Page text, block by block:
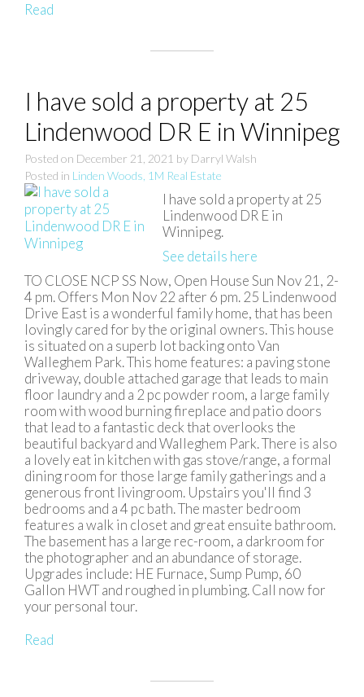
Read
I have sold a property at 25
Lindenwood DR E in Winnipeg
Posted on December 21, 2021 by Darryl Walsh
Posted in Linden Woods, 1M Real Estate
I have sold a property at 25
Lindenwood DR E in
Winnipeg.
See details here
TO CLOSE NCP SS Now, Open House Sun Nov 21, 2-
4 pm. Offers Mon Nov 22 after 6 pm. 25 Lindenwood
Drive East is a wonderful family home, that has been
lovingly cared for by the original owners. This house
is situated on a superb lot backing onto Van
Walleghem Park. This home features: a paving stone
driveway, double attached garage that leads to main
floor laundry and a 2 pc powder room, a large family
room with wood burning fireplace and patio doors
that lead to a fantastic deck that overlooks the
beautiful backyard and Walleghem Park. There is also
a lovely eat in kitchen with gas stove/range, a formal
dining room for those large family gatherings and a
generous front livingroom. Upstairs you'll find 3
bedrooms and a 4 pc bath. The master bedroom
features a walk in closet and great ensuite bathroom.
The basement has a large rec-room, a darkroom for
the photographer and an abundance of storage.
Upgrades include: HE Furnace, Sump Pump, 60
Gallon HWT and roughed in plumbing. Call now for
your personal tour.
Read